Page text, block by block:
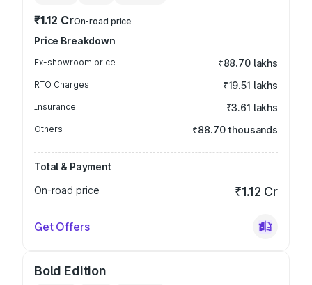
₹1.12 CrOn-road price
Price Breakdown
Ex-showroom price ₹88.70 lakhs
RTO Charges ₹19.51 lakhs
Insurance ₹3.61 lakhs
Others ₹88.70 thousands
Total & Payment
On-road price
₹1.12 Cr
Get Offers
Bold Edition